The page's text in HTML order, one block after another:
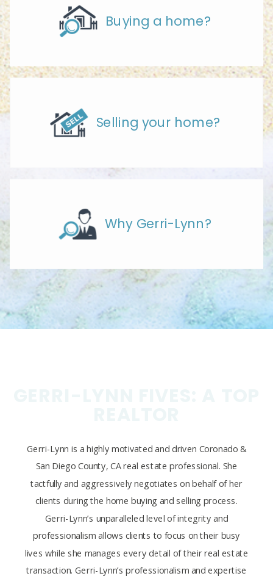
Buying a home?
Selling your home?
Why Gerri-Lynn?
Gerri-Lynn is a highly motivated and driven Coronado &
San Diego County, CA real estate professional. She
tactfully and aggressively negotiates on behalf of her
clients during the home buying and selling process.
Gerri-Lynn’s unparalleled level of integrity and
professionalism allows clients to focus on their busy
lives while she manages every detail of their real estate
transaction. Gerri-Lynn’s professionalism and expertise